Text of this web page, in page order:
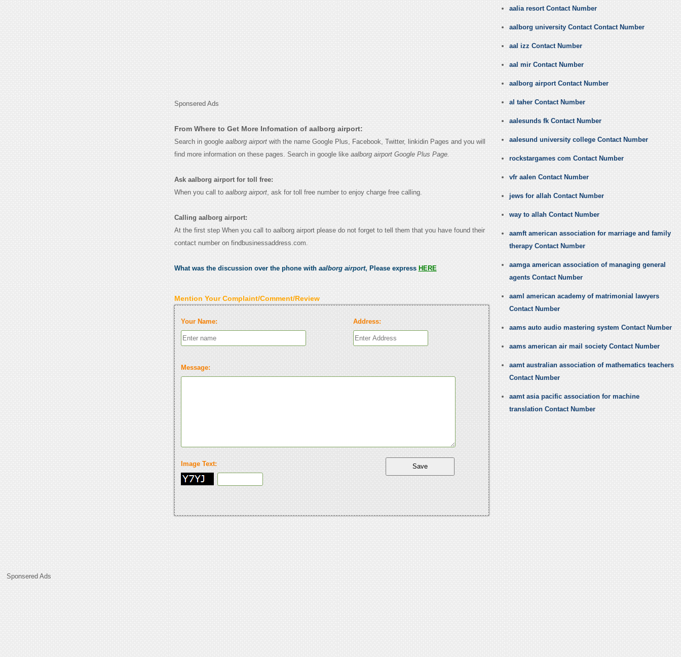
Sponsered Ads
Sponsered Ads
From Where to Get More Infomation of aalborg airport:
Search in google aalborg airportwith the name Google Plus, Facebook, Twitter, linkidin Pages and you will
find more information on these pages. Search in google like aalborg airport Google Plus Page.
Ask aalborg airport for toll free:
When you call to aalborg airport, ask for toll free number to enjoy charge free calling.
Calling aalborg airport:
At the first step When you call to aalborg airport please do not forget to tell them that you have found their
contact number on findbusinessaddress.com.
What was the discussion over the phone with aalborg airport, Please express HERE
Mention Your Complaint/Comment/Review
Your Name: Address:
Message:
Image Text:
aalia resort Contact Number
aalborg university Contact Contact Number
aal izz Contact Number
aal mir Contact Number
aalborg airport Contact Number
al taher Contact Number
aalesunds fk Contact Number
aalesund university college Contact Number
rockstargames com Contact Number
vfr aalen Contact Number
jews for allah Contact Number
way to allah Contact Number
aamft american association for marriage and family
therapy Contact Number
aamga american association of managing general
agents Contact Number
aaml american academy of matrimonial lawyers
Contact Number
aams auto audio mastering system Contact Number
aams american air mail society Contact Number
aamt australian association of mathematics teachers
Contact Number
aamt asia pacific association for machine
translation Contact Number